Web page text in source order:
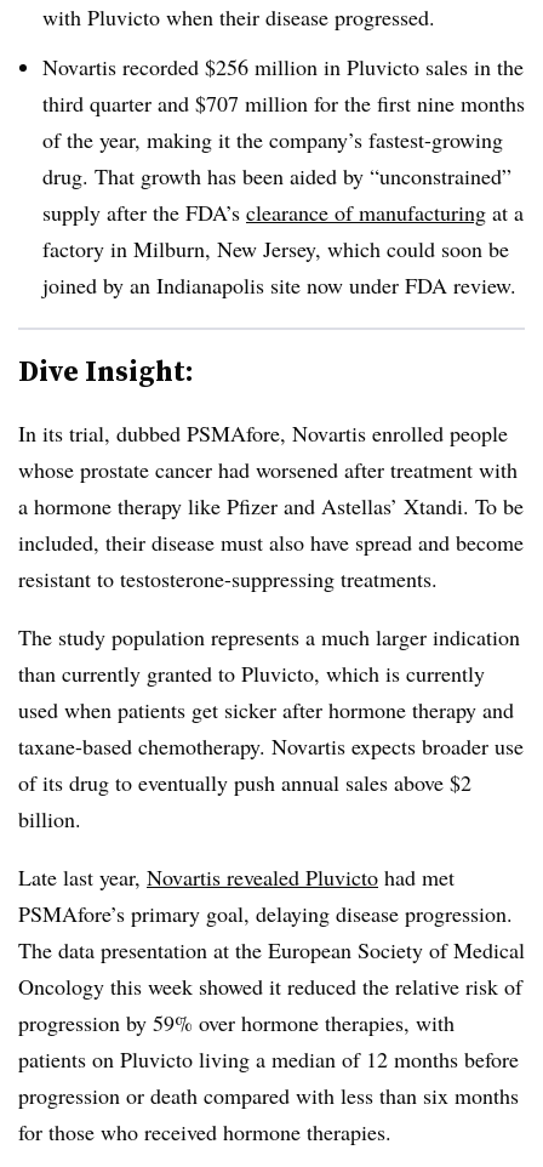
with Pluvicto when their disease progressed.
Novartis recorded $256 million in Pluvicto sales in the
third quarter and $707 million for the first nine months
of the year, making it the company’s fastest-growing
drug. That growth has been aided by “unconstrained”
supply after the FDA’s clearance of manufacturing at a
factory in Milburn, New Jersey, which could soon be
joined by an Indianapolis site now under FDA review.
Dive Insight:
In its trial, dubbed PSMAfore, Novartis enrolled people
whose prostate cancer had worsened after treatment with
a hormone therapy like Pfizer and Astellas’ Xtandi. To be
included, their disease must also have spread and become
resistant to testosterone-suppressing treatments.
The study population represents a much larger indication
than currently granted to Pluvicto, which is currently
used when patients get sicker after hormone therapy and
taxane-based chemotherapy. Novartis expects broader use
of its drug to eventually push annual sales above $2
billion.
Late last year, Novartis revealed Pluvicto had met
PSMAfore’s primary goal, delaying disease progression.
The data presentation at the European Society of Medical
Oncology this week showed it reduced the relative risk of
progression by 59% over hormone therapies, with
patients on Pluvicto living a median of 12 months before
progression or death compared with less than six months
for those who received hormone therapies.